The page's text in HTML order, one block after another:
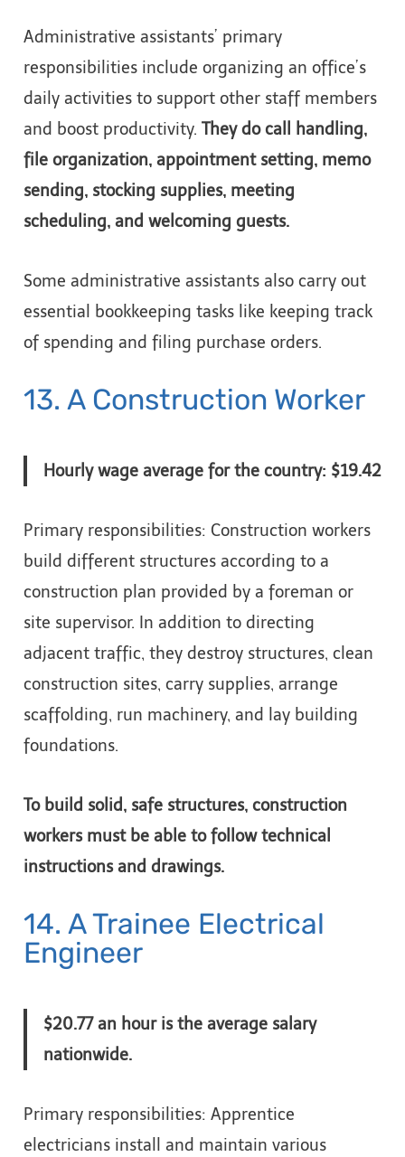
Administrative assistants’ primary
responsibilities include organizing an office’s
daily activities to support other staff members
and boost productivity. They do call handling,
file organization, appointment setting, memo
sending, stocking supplies, meeting
scheduling, and welcoming guests.
Some administrative assistants also carry out
essential bookkeeping tasks like keeping track
of spending and filing purchase orders.
13. A Construction Worker
Hourly wage average for the country: $19.42
Primary responsibilities: Construction workers
build different structures according to a
construction plan provided by a foreman or
site supervisor. In addition to directing
adjacent traffic, they destroy structures, clean
construction sites, carry supplies, arrange
scaffolding, run machinery, and lay building
foundations.
To build solid, safe structures, construction
workers must be able to follow technical
instructions and drawings.
14. A Trainee Electrical
Engineer
$20.77 an hour is the average salary
nationwide.
Primary responsibilities: Apprentice
electricians install and maintain various